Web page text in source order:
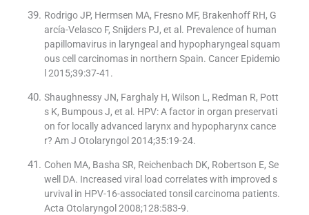
Rodrigo JP, Hermsen MA, Fresno MF, Brakenhoff RH, G
arcía-Velasco F, Snijders PJ, et al. Prevalence of human
papillomavirus in laryngeal and hypopharyngeal squam
ous cell carcinomas in northern Spain. Cancer Epidemio
l 2015;39:37-41.
Shaughnessy JN, Farghaly H, Wilson L, Redman R, Pott
s K, Bumpous J, et al. HPV: A factor in organ preservati
on for locally advanced larynx and hypopharynx cance
r? Am J Otolaryngol 2014;35:19-24.
Cohen MA, Basha SR, Reichenbach DK, Robertson E, Se
well DA. Increased viral load correlates with improved s
urvival in HPV-16-associated tonsil carcinoma patients.
Acta Otolaryngol 2008;128:583-9.